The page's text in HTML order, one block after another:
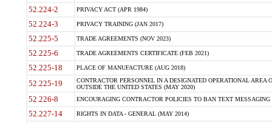
52.224-2 PRIVACY ACT (APR 1984)
52.224-3 PRIVACY TRAINING (JAN 2017)
52.225-5 TRADE AGREEMENTS (NOV 2023)
52.225-6 TRADE AGREEMENTS CERTIFICATE (FEB 2021)
52.225-18 PLACE OF MANUFACTURE (AUG 2018)
52.225-19
CONTRACTOR PERSONNEL IN A DESIGNATED OPERATIONAL AREA
OUTSIDE THE UNITED STATES (MAY 2020)
52.226-8 ENCOURAGING CONTRACTOR POLICIES TO BAN TEXT
52.227-14 RIGHTS IN DATA - GENERAL (MAY 2014)